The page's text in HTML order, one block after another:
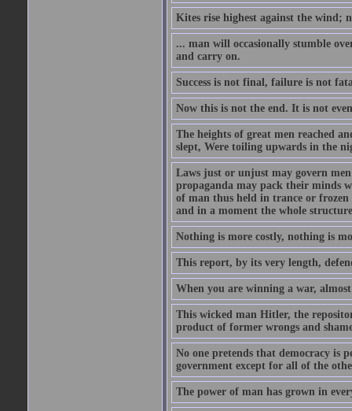
Kites rise highest against the wind;
... man will occasionally stumble
and carry on.
Success is not final, failure is not
Now this is not the end. It is not
The heights of great men reached
slept, Were toiling upwards in the
Laws just or unjust may govern
propaganda may pack their minds
of man thus held in trance or
and in a moment the whole
Nothing is more costly, nothing is
This report, by its very length,
When you are winning a war,
This wicked man Hitler, the
product of former wrongs and
No one pretends that democracy is
government except for all of the
The power of man has grown in